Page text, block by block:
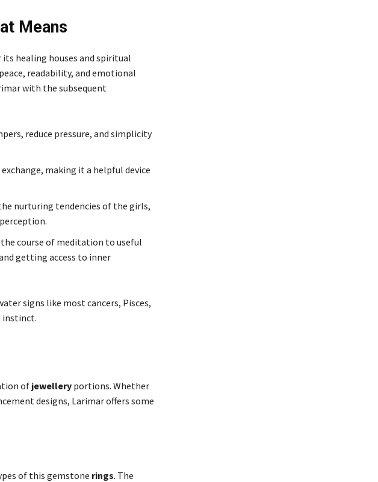
Means
healing houses and spiritual
readability, and emotional
with the subsequent
reduce pressure, and simplicity
making it a helpful device
nurturing tendencies of the girls,
the course of meditation to useful
getting access to inner
signs like most cancers, Pisces,
instinct.
ofjewelleryportions. Whether
designs, Larimar offers some
of this gemstone rings. The